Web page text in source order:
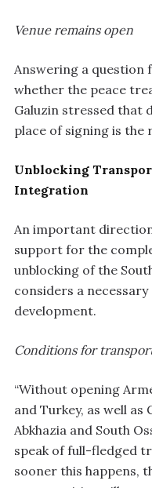
Venue remains open
Answering a question
whether the peace
Galuzin stressed that
place of signing is the
Unblocking
Integration
An important
support for the
unblocking of the
considers a
development.
Conditions for
“Without opening
and Turkey, as well as
Abkhazia and South
speak of full-fledged
sooner this happens,